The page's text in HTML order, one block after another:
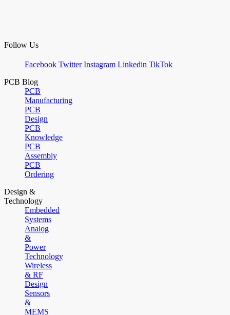
Follow Us
Facebook Twitter Instagram Linkedin TikTok
PCB Blog
PCB
Manufacturing
PCB
Design
PCB
Knowledge
PCB
Assembly
PCB
Ordering
Design &
Technology
Embedded
Systems
Analog
&
Power
Technology
Wireless
& RF
Design
Sensors
&
MEMS